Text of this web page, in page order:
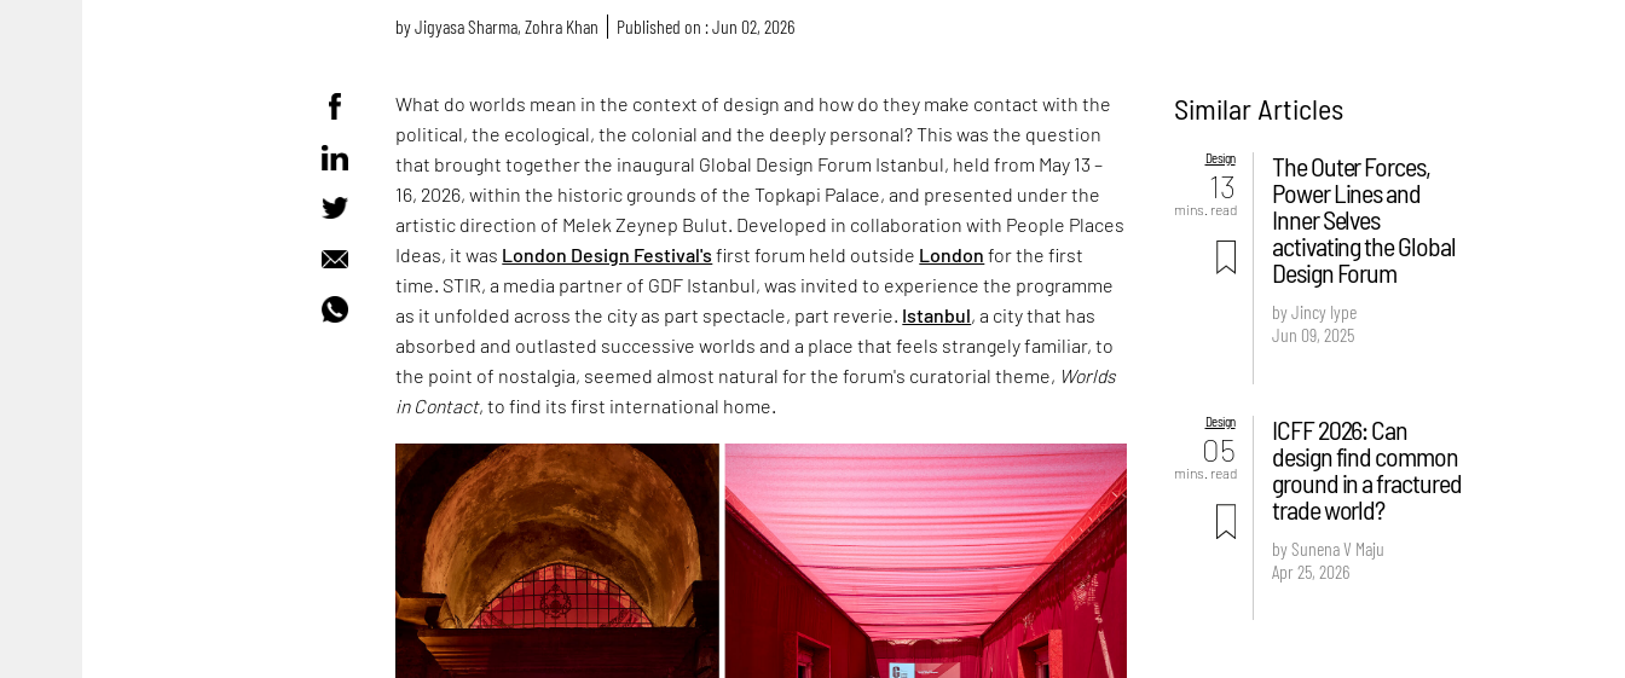
byJigyasa Sharma,Zohra Khan Published on : Jun 02, 2026
What do worlds mean in the context of design and how do they make contact with the
political, the ecological, the colonial and the deeply personal? This was the question
that brought together the inaugural Global Design Forum Istanbul, held from May 13 –
16, 2026, within the historic grounds of the Topkapi Palace, and presented under the
artistic direction of Melek Zeynep Bulut. Developed in collaboration with People Places
Ideas, it was London Design Festival's first forum held outside London for the first
time. STIR, a media partner of GDF Istanbul, was invited to experience the programme
as it unfolded across the city as part spectacle, part reverie. Istanbul, a city that has
absorbed and outlasted successive worlds and a place that feels strangely familiar, to
the point of nostalgia, seemed almost natural for the forum's curatorial theme, Worlds
in Contact, to find its first international home.
Similar Articles
Design
13
mins. read
The Outer Forces,
Power Lines and
Inner Selves
activating the Global
Design Forum
by Jincy Iype
Jun 09, 2025
Design
05
mins. read
ICFF 2026: Can
design find common
ground in a fractured
trade world?
by Sunena V Maju
Apr 25, 2026